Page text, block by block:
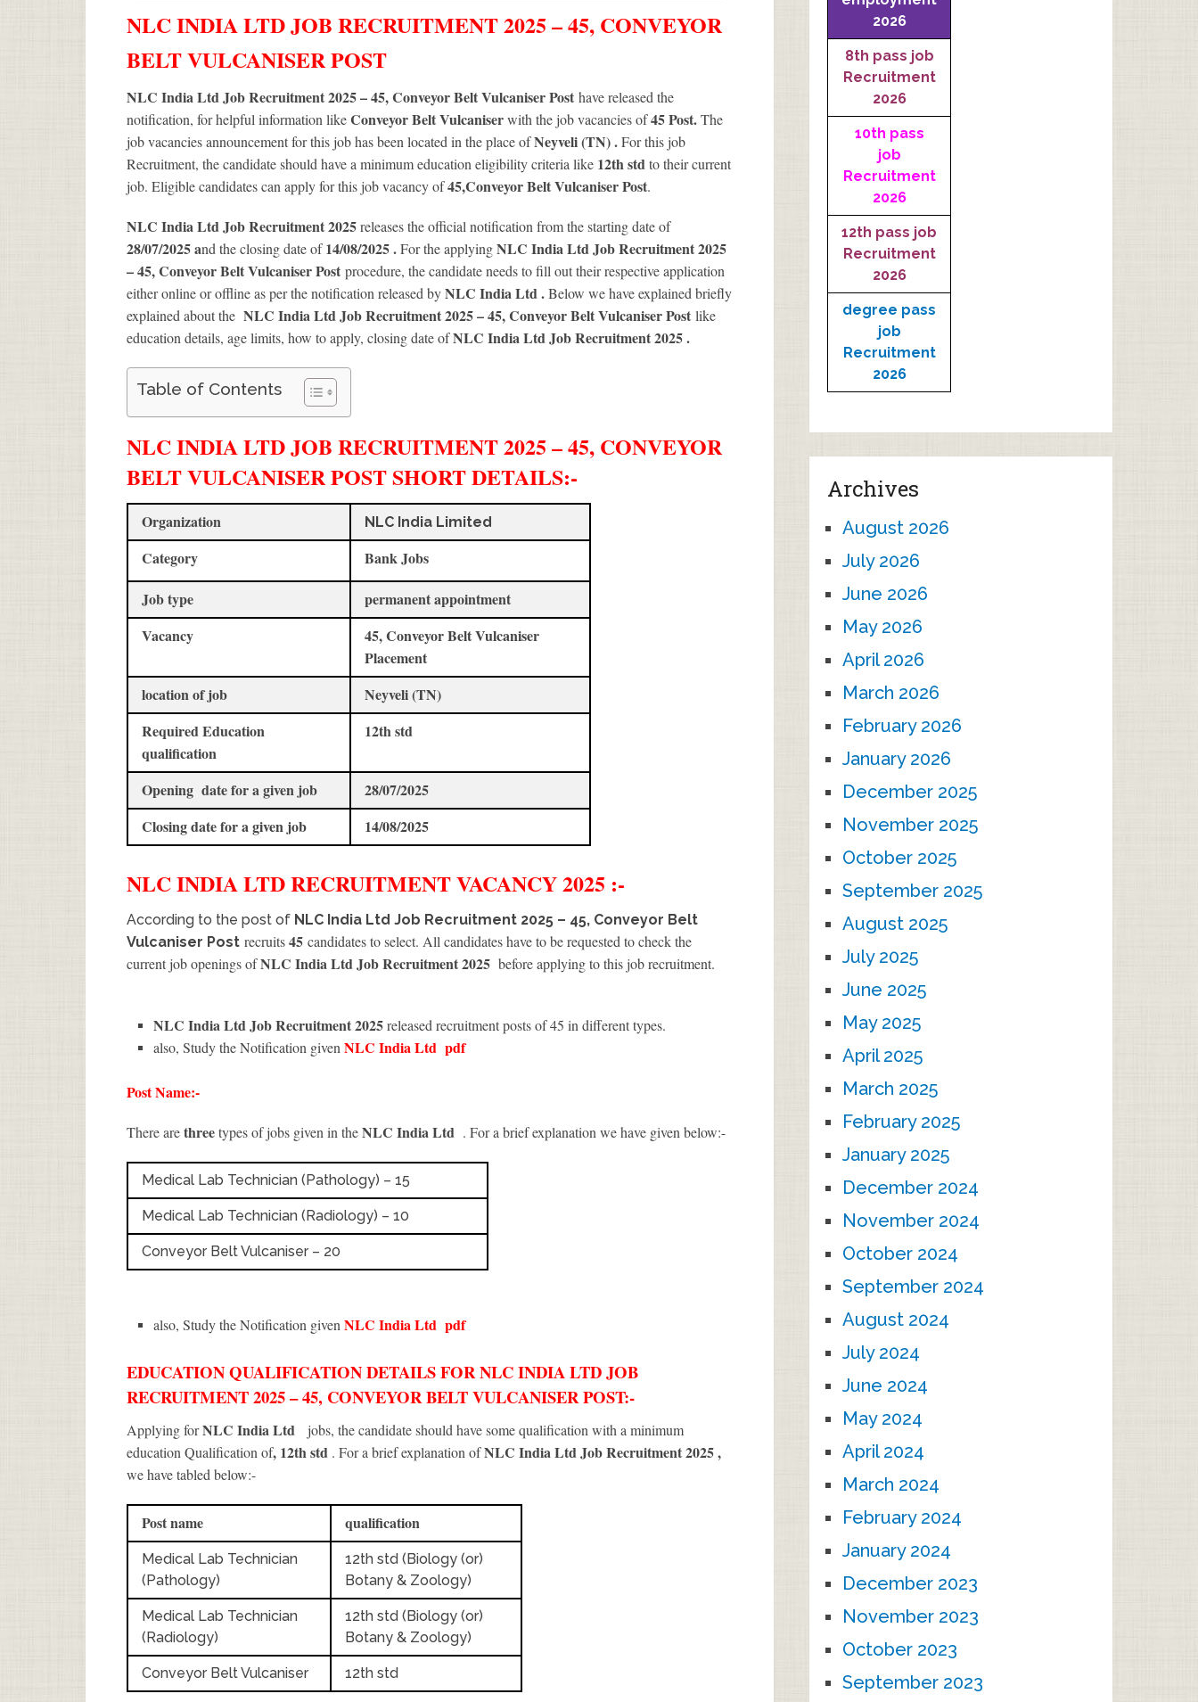
NLC INDIA LTD JOB RECRUITMENT 2025 – 45, CONVEYOR
BELT VULCANISER POST
NLC India Ltd Job Recruitment 2025 – 45, Conveyor Belt Vulcaniser Post have released the
notification, for helpful information likeConveyor Belt Vulcaniserwith the job vacancies of45Post.The
job vacancies announcement for this job has been located in the place ofNeyveli (TN) .For this job
Recruitment, the candidate should have a minimum education eligibility criteria like 12th stdto their current
job. Eligible candidates can apply for this job vacancy of45,Conveyor Belt Vulcaniser Post.
NLC India Ltd Job Recruitment 2025releases the official notification from the starting date of
28/07/2025 and the closing date of14/08/2025 .For the applyingNLC India Ltd Job Recruitment 2025
– 45, Conveyor Belt Vulcaniser Post procedure, the candidate needs to fill out their respective application
either online or offline as per the notification released byNLC India Ltd .Below we have explained briefly
explained about the NLC India Ltd Job Recruitment 2025 – 45, Conveyor Belt Vulcaniser Post like
education details, age limits, how to apply, closing date ofNLC India Ltd Job Recruitment 2025.
Table of Contents
NLC INDIA LTD JOB RECRUITMENT 2025 – 45, CONVEYOR
BELT VULCANISER POST SHORT DETAILS:-
Organization NLC India Limited
Category
Bank Jobs
Job type
permanent appointment
Vacancy
45, Conveyor Belt Vulcaniser
Placement
location of job
Neyveli (TN)
Required Education
qualification
12th std
Opening date for a given job
28/07/2025
Closing date for a given job
14/08/2025
NLC INDIA LTDRECRUITMENTVACANCY 2025 :-
According to the post of NLC India Ltd Job Recruitment 2025 – 45, Conveyor Belt
Vulcaniser Post recruits45 candidates to select. All candidates have to be requested to check the
current job openings ofNLC India Ltd Job Recruitment 2025 before applying to this job recruitment.
NLC India Ltd Job Recruitment 2025released recruitment posts of 45 in different types.
also, Study the Notification givenNLC India Ltd pdf
Post Name:-
There arethreetypes of jobs given in theNLC India Ltd . For a brief explanation we have given below:-
Medical Lab Technician (Pathology) – 15
Medical Lab Technician (Radiology) – 10
Conveyor Belt Vulcaniser – 20
also, Study the Notification givenNLC India Ltd pdf
EDUCATION QUALIFICATION DETAILS FOR NLC INDIA LTD JOB
RECRUITMENT 2025 – 45, CONVEYOR BELT VULCANISER POST:-
Applying forNLC India Ltd
jobs, the candidate should have some qualification with a minimum
education Qualification of, 12th std . For a brief explanation ofNLC India Ltd Job Recruitment 2025,
we have tabled below:-
Post name qualification
Medical Lab Technician
(Pathology)
12th std (Biology (or)
Botany & Zoology)
Medical Lab Technician
(Radiology)
12th std (Biology (or)
Botany & Zoology)
Conveyor Belt Vulcaniser 12th std
2026
8th pass job
Recruitment
2026
10th pass
job
Recruitment
2026
12th pass job
Recruitment
2026
degree pass
job
Recruitment
2026
Archives
August 2026
July 2026
June 2026
May 2026
April 2026
March 2026
February 2026
January 2026
December 2025
November 2025
October 2025
September 2025
August 2025
July 2025
June 2025
May 2025
April 2025
March 2025
February 2025
January 2025
December 2024
November 2024
October 2024
September 2024
August 2024
July 2024
June 2024
May 2024
April 2024
March 2024
February 2024
January 2024
December 2023
November 2023
October 2023
September 2023